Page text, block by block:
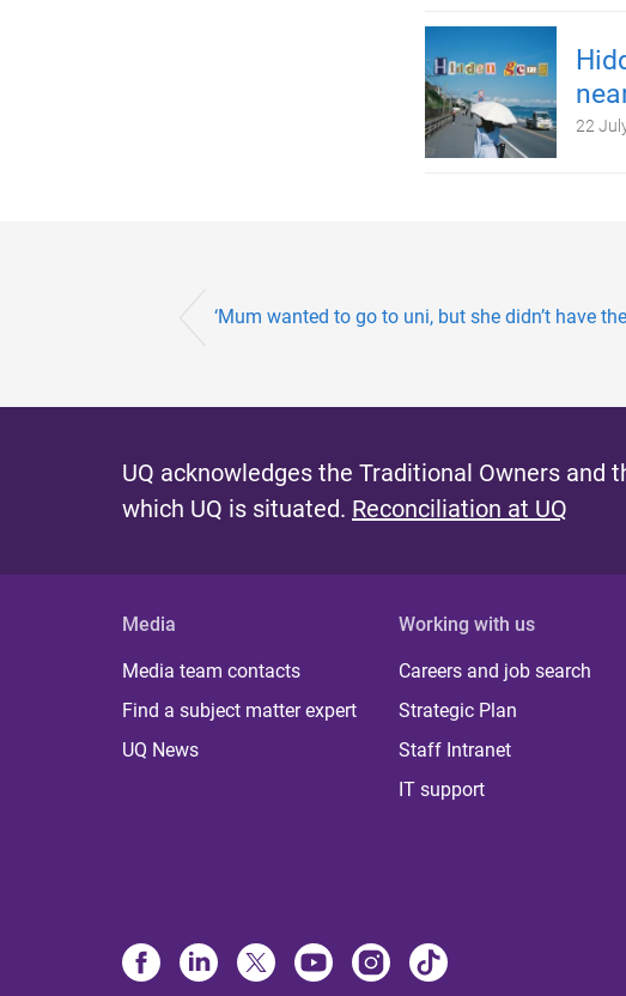
22
‘Mum wanted to go to uni, but she didn’t have
UQ acknowledges the Traditional Owners and
which UQ is situated. Reconciliation at UQ
Media
Media team contacts
Find a subject matter expert
UQ News
Working with us
Careers and job search
Strategic Plan
Staff Intranet
IT support